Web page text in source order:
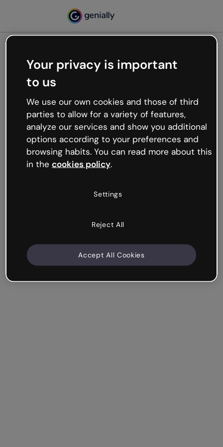
Oops, something’s not
working
We’re not sure what happened but the internet is
like that and unexpected hiccups occur.
Try refreshing the page or go back to Genially and
try your luck later.
Your privacy is important
to us
We use our own cookies and those of third
parties to allow for a variety of features,
analyze our services and show you additional
options according to your preferences and
browsing habits. You can read more about this
in the cookies policy.
Settings
Reject All
Accept All Cookies